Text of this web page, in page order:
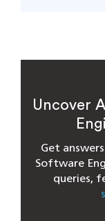
Uncover
Get
Software
queries,